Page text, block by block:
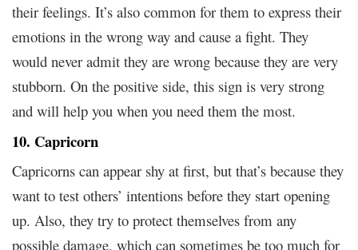
their feelings. It’s also common for them to express their
emotions in the wrong way and cause a fight. They
would never admit they are wrong because they are very
stubborn. On the positive side, this sign is very strong
and will help you when you need them the most.
10. Capricorn
Capricorns can appear shy at first, but that’s because they
want to test others’ intentions before they start opening
up. Also, they try to protect themselves from any
possible damage, which can sometimes be too much for